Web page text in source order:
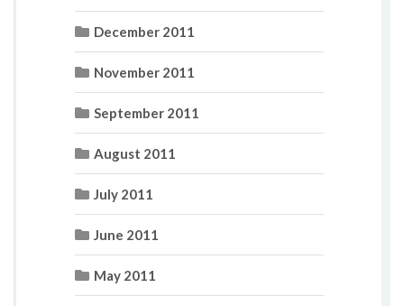
December 2011
November 2011
September 2011
August 2011
July 2011
June 2011
May 2011